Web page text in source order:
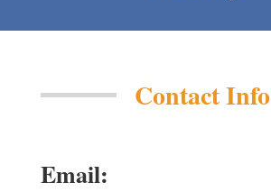
Contact Info
Email: